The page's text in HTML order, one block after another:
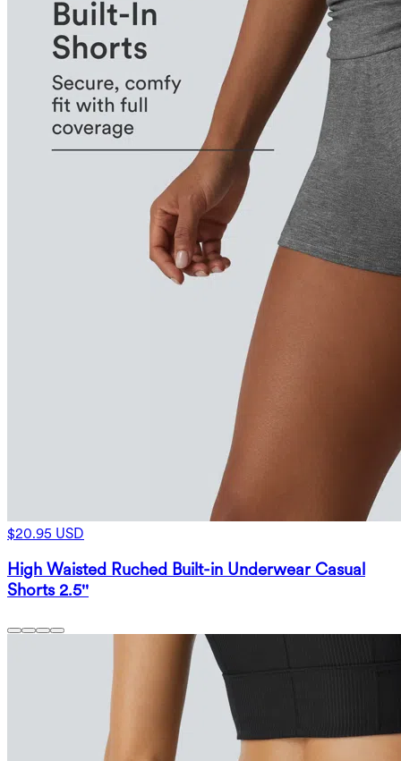
$20.95 USD
High Waisted Ruched Built-in Underwear Casual
Shorts 2.5''